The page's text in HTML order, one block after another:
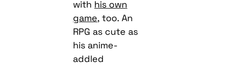
with his own
game, too. An
RPG as cute as
his anime-
addled